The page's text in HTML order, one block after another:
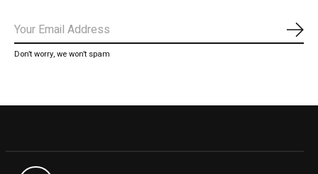
Don’t worry, we won’t spam